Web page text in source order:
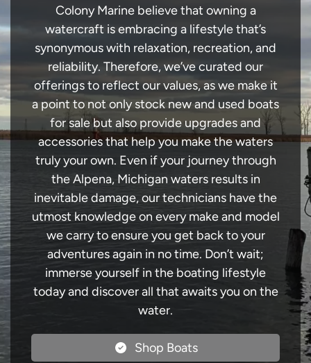
Colony Marine believe that owning a
watercraft is embracing a lifestyle that’s
synonymous with relaxation, recreation, and
reliability. Therefore, we’ve curated our
offerings to reflect our values, as we make it
a point to not only stock new and used boats
for sale but also provide upgrades and
accessories that help you make the waters
truly your own. Even if your journey through
the Alpena, Michigan waters results in
inevitable damage, our technicians have the
utmost knowledge on every make and model
we carry to ensure you get back to your
adventures again in no time. Don’t wait;
immerse yourself in the boating lifestyle
today and discover all that awaits you on the
water.
Shop Boats